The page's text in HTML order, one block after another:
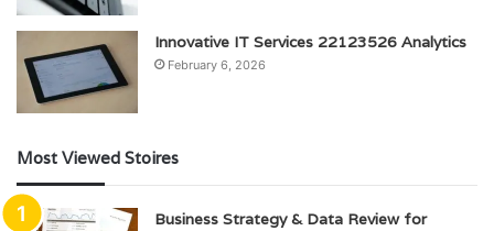
Innovative IT Services 22123526 Analytics
February 6, 2026
Most Viewed Stoires
Business Strategy & Data Review for